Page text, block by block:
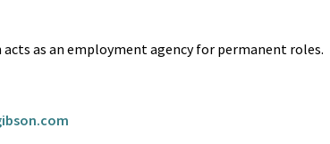
acts as an employment agency for permanent roles.